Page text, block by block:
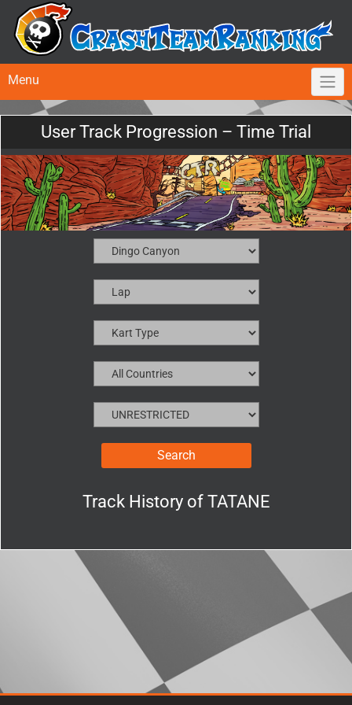
Menu
User Track Progression – Time Trial
Track History of TATANE